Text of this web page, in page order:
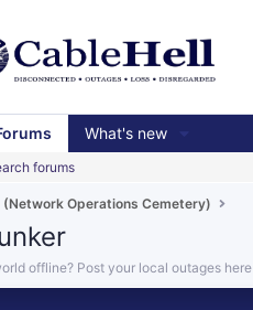
What's new
forums
(Network Operations Cemetery)
offline? Post your local outages here